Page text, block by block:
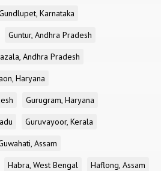
Karnataka
Guntur, Andhra Pradesh
Andhra Pradesh
Haryana
Gurugram, Haryana
Guruvayoor, Kerala
Assam
Habra, West Bengal
Haflong, Assam